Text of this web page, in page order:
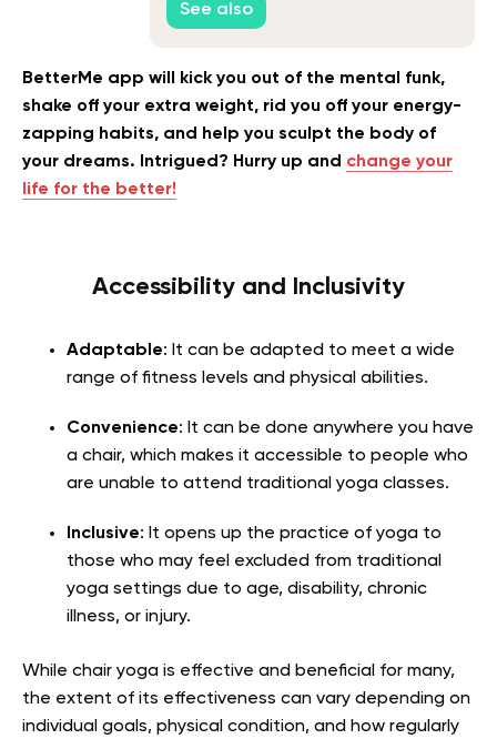
See also
BetterMe app will kick you out of the mental funk,
shake off your extra weight, rid you off your energy-
zapping habits, and help you sculpt the body of
your dreams. Intrigued? Hurry up and change your
life for the better!
Accessibility and Inclusivity
Adaptable: It can be adapted to meet a wide
range of fitness levels and physical abilities.
Convenience: It can be done anywhere you have
a chair, which makes it accessible to people who
are unable to attend traditional yoga classes.
Inclusive: It opens up the practice of yoga to
those who may feel excluded from traditional
yoga settings due to age, disability, chronic
illness, or injury.
While chair yoga is effective and beneficial for many,
the extent of its effectiveness can vary depending on
individual goals, physical condition, and how regularly